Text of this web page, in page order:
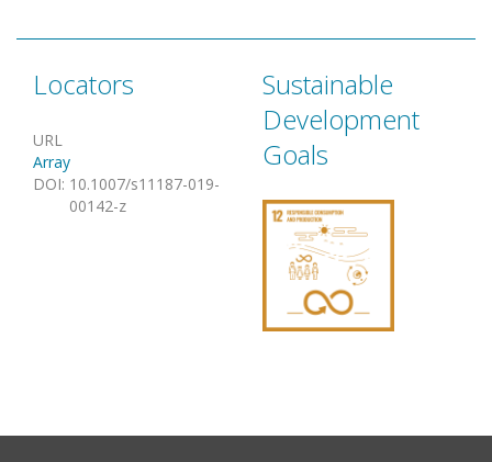
Locators
URL
Array
DOI: 10.1007/s11187-019-
00142-z
Sustainable
Development
Goals